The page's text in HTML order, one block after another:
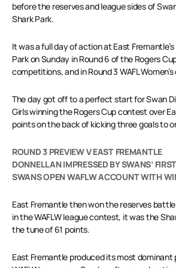
before the reserves and league sides of
Shark Park.
It was a full day of action at East
Park on Sunday in Round 6 of the Rogers
competitions, and in Round 3 WAFL
The day got off to a perfect start for Swan
Girls winning the Rogers Cup contest over
points on the back of kicking three goals to
ROUND 3 PREVIEW V EAST FREMANTLE
DONNELLAN IMPRESSED BY SWANS’
SWANS OPEN WAFLW ACCOUNT WITH
East Fremantle then won the reserves
in the WAFLW league contest, it was the
the tune of 61 points.
East Fremantle produced its most